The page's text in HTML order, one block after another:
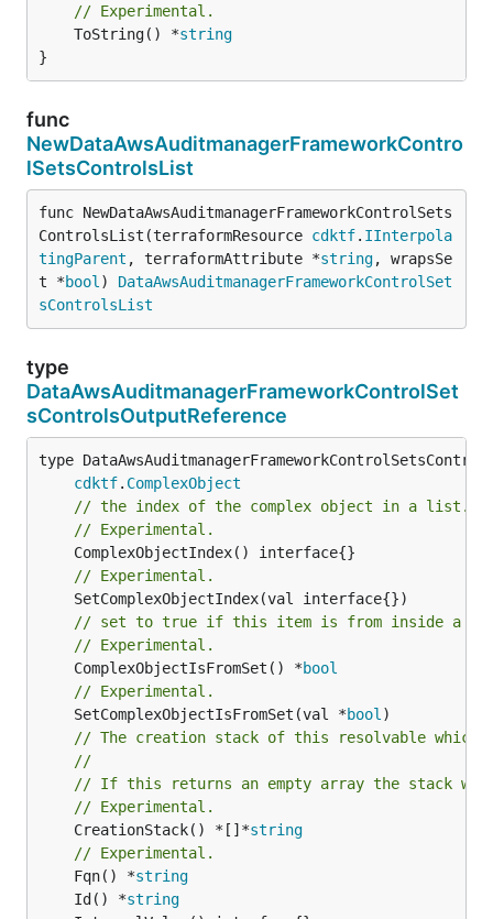
// Experimental.
	ToString() *
string
}
func
NewDataAwsAuditmanagerFrameworkContro
lSetsControlsList
func NewDataAwsAuditmanagerFrameworkControlSets
ControlsList(terraformResource cdktf. IInterpola
tingParent , terraformAttribute *string, wrapsSe
t *bool ) DataAwsAuditmanagerFrameworkControlSet
sControlsList
type
DataAwsAuditmanagerFrameworkControlSet
sControlsOutputReference
type
cdktf. ComplexObject
// the index of the complex object in a list.
// Experimental.
// Experimental.
// set to true if this item is from inside a
// Experimental.
	ComplexObjectIsFromSet() *
bool
// Experimental.
	SetComplexObjectIsFromSet(val *
bool
// The creation stack of this resolvable which
//
// If this returns an empty array the stack
// Experimental.
	CreationStack() *[]*
string
// Experimental.
	Fqn() *
string
	Id() *
string